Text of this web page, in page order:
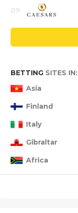
09
BETTING SITES IN:
Asia
Finland
Italy
Gibraltar
Africa